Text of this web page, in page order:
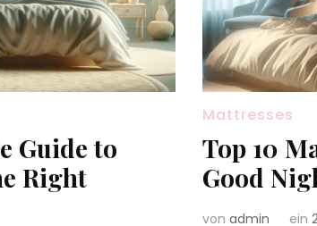
Guide to
Right
Mattresses
Top 10
Good
von admin ein